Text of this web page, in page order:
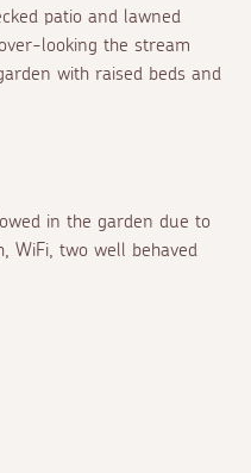
patio and lawned
looking the stream
with raised beds and
in the garden due to
WiFi, two well behaved